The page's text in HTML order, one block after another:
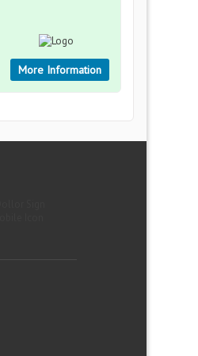
More Information